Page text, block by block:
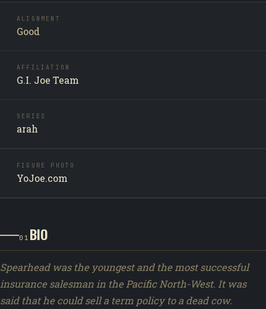
ALIGNMENT
Good
AFFILIATION
G.I. Joe Team
SERIES
arah
FIGURE PHOTO
YoJoe.com
01 BIO
Spearhead was the youngest and the most successful
insurance salesman in the Pacific North-West. It was
said that he could sell a term policy to a dead cow.